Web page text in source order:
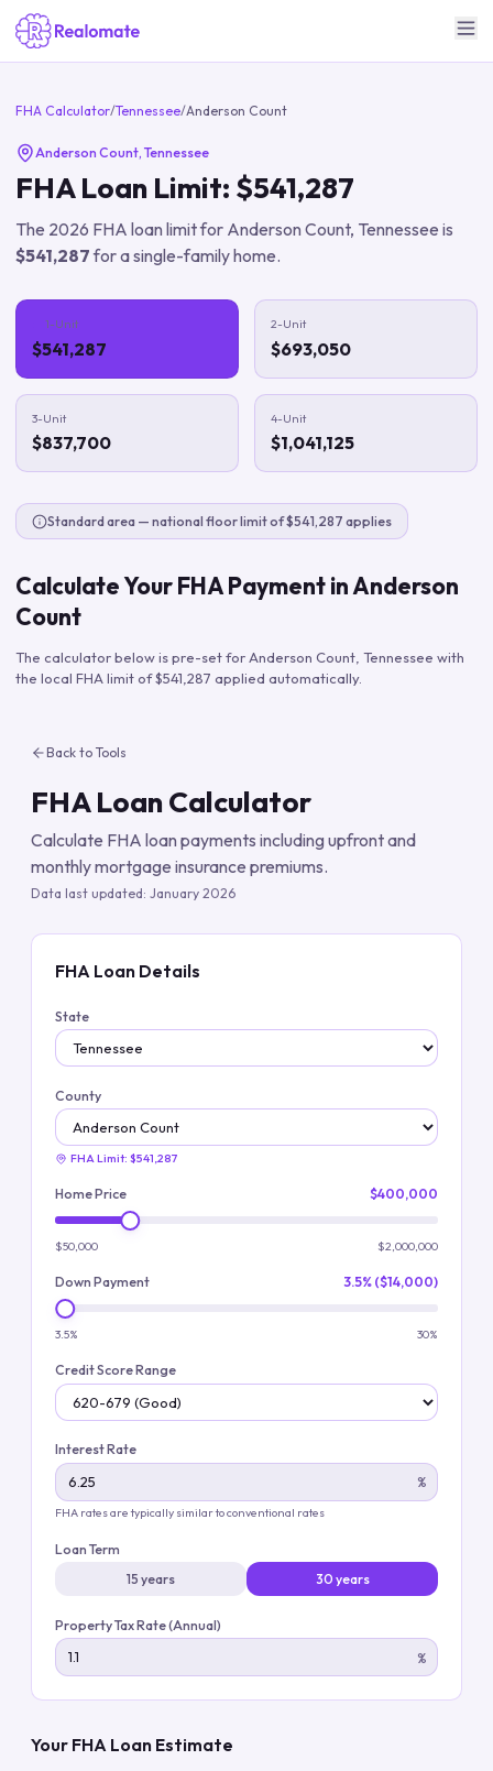
FHA Calculator/Tennessee/Anderson Count
Anderson Count, Tennessee
FHA Loan Limit: $541,287
The 2026 FHA loan limit for Anderson Count, Tennessee is
$541,287for a single-family home.
1-Unit
$541,287
2-Unit
$693,050
3-Unit
$837,700
4-Unit
$1,041,125
Standard area — national floor limit of $541,287 applies
Calculate Your FHA Payment inAnderson
Count
The calculator below is pre-set for Anderson Count Tennessee with
the local FHA limit of$541,287 applied automatically.
Back to Tools
FHA Loan Calculator
Calculate FHA loan payments including upfront and
monthly mortgage insurance premiums.
Data last updated: January 2026
FHA Loan Details
State
County
FHA Limit: $541,287
Home Price $400,000
$50,000 $2,000,000
Down Payment 3.5% ($14,000)
3.5% 30%
Credit Score Range
Interest Rate
%
FHA rates are typically similar to conventional rates
Loan Term
15 years
30 years
Property Tax Rate (Annual)
%
Your FHA Loan Estimate